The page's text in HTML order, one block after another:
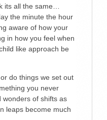
its all the same…
the minute the hour
aware of how your
in how you feel when
like approach be
do things we set out
you never
wonders of shifts as
leaps become much